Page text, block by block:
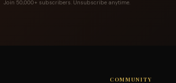
Join 50,000+ subscribers. Unsubscribe anytime.
COMMUNITY